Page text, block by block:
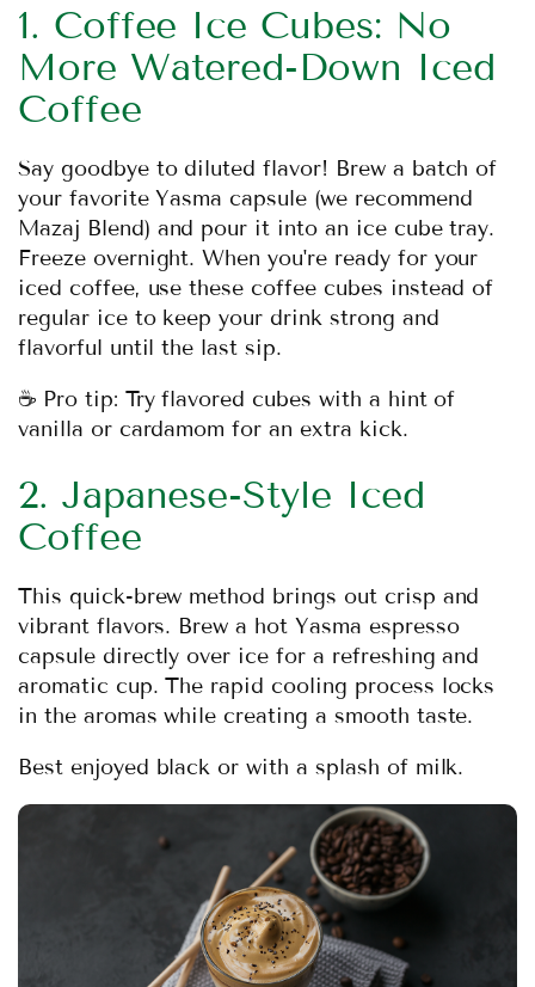
1. Coffee Ice Cubes: No
More Watered-Down Iced
Coffee
Say goodbye to diluted flavor! Brew a batch of
your favorite Yasma capsule (we recommend
Mazaj Blend) and pour it into an ice cube tray.
Freeze overnight. When you're ready for your
iced coffee, use these coffee cubes instead of
regular ice to keep your drink strong and
flavorful until the last sip.
☕ Pro tip: Try flavored cubes with a hint of
vanilla or cardamom for an extra kick.
2. Japanese-Style Iced
Coffee
This quick-brew method brings out crisp and
vibrant flavors. Brew a hot Yasma espresso
capsule directly over ice for a refreshing and
aromatic cup. The rapid cooling process locks
in the aromas while creating a smooth taste.
Best enjoyed black or with a splash of milk.